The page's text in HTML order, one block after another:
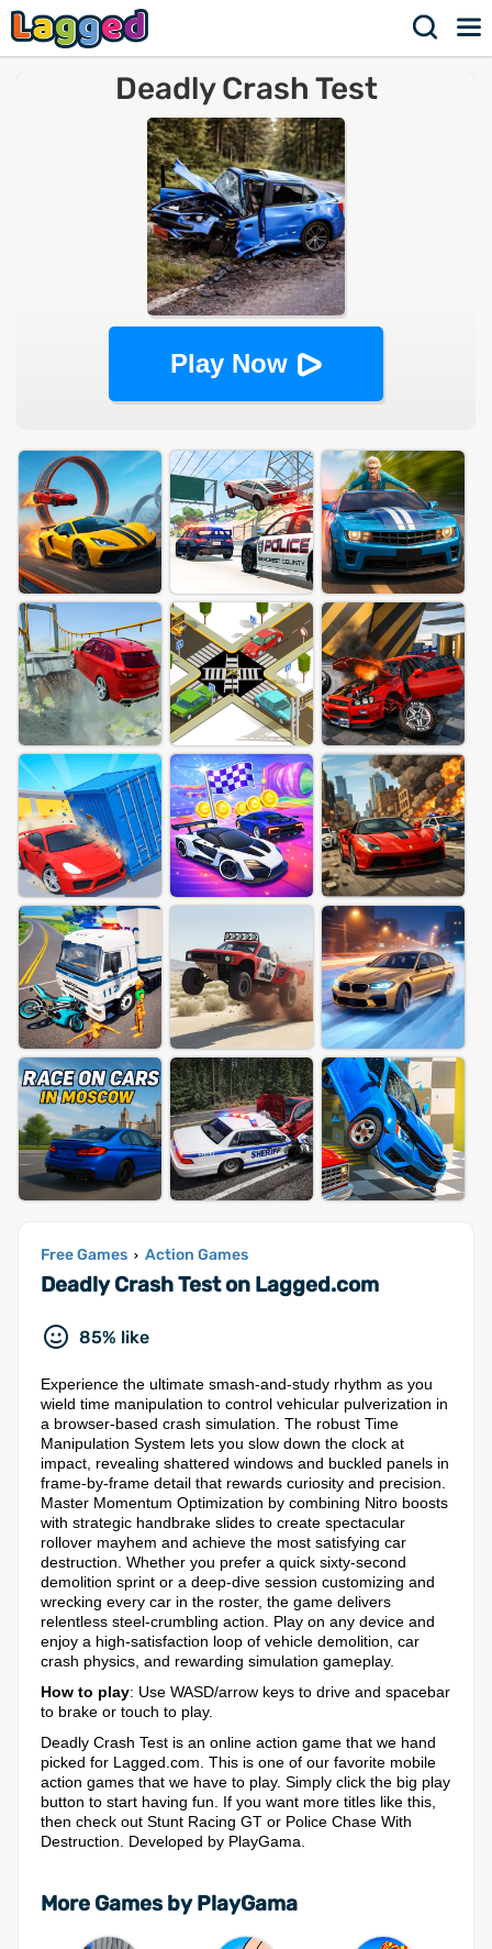
Deadly Crash Test
Play Now
Free Games › Action Games
Deadly Crash Test on Lagged.com
85% like
Experience the ultimate smash-and-study rhythm as you
wield time manipulation to control vehicular pulverization in
a browser-based crash simulation. The robust Time
Manipulation System lets you slow down the clock at
impact, revealing shattered windows and buckled panels in
frame-by-frame detail that rewards curiosity and precision.
Master Momentum Optimization by combining Nitro boosts
with strategic handbrake slides to create spectacular
rollover mayhem and achieve the most satisfying car
destruction. Whether you prefer a quick sixty-second
demolition sprint or a deep-dive session customizing and
wrecking every car in the roster, the game delivers
relentless steel-crumbling action. Play on any device and
enjoy a high-satisfaction loop of vehicle demolition, car
crash physics, and rewarding simulation gameplay.
How to play: Use WASD/arrow keys to drive and spacebar
to brake or touch to play.
Deadly Crash Test is an online action game that we hand
picked for Lagged.com. This is one of our favorite mobile
action games that we have to play. Simply click the big play
button to start having fun. If you want more titles like this,
then check out Stunt Racing GT or Police Chase With
Destruction. Developed by PlayGama.
More Games by PlayGama